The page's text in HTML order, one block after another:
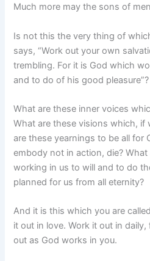
Much more may the sons of
Is not this the very thing of
says, “Work out your own
trembling. For it is God which
and to do of his good pleasure”?
What are these inner voices
What are these visions which, if
are these yearnings to be all for
embody not in action, die?
working in us to will and to do
planned for us from all eternity?
And it is this which you are
it out in love. Work it out in
out as God works in you.